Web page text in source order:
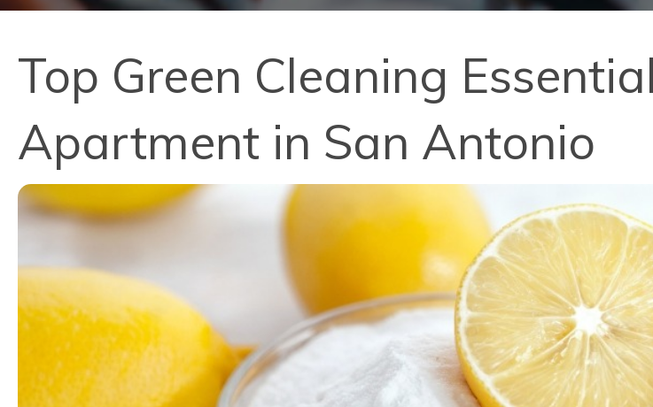
Top Green Cleaning
Apartment in San Antonio